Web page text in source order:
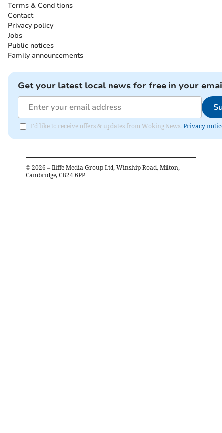
Terms & Conditions
Contact
Privacy policy
Jobs
Public notices
Family announcements
Get your latest local news for free in your
I'd like to receive offers & updates from Woking News. Privacy
© 2026 – Iliffe Media Group Ltd, Winship Road, Milton,
Cambridge, CB24 6PP